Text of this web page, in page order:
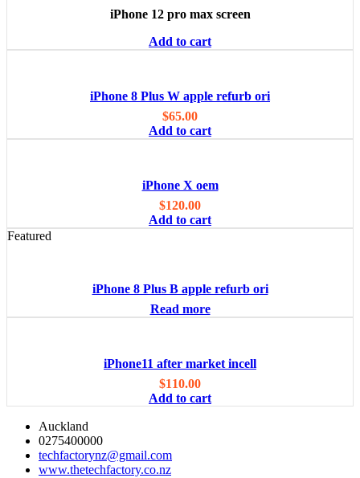
iPhone 12 pro max screen
Add to cart
iPhone 8 Plus W apple refurb ori
$65.00
Add to cart
iPhone X oem
$120.00
Add to cart
Featured
iPhone 8 Plus B apple refurb ori
Read more
iPhone11 after market incell
$110.00
Add to cart
Auckland
0275400000
techfactorynz@gmail.com
www.thetechfactory.co.nz